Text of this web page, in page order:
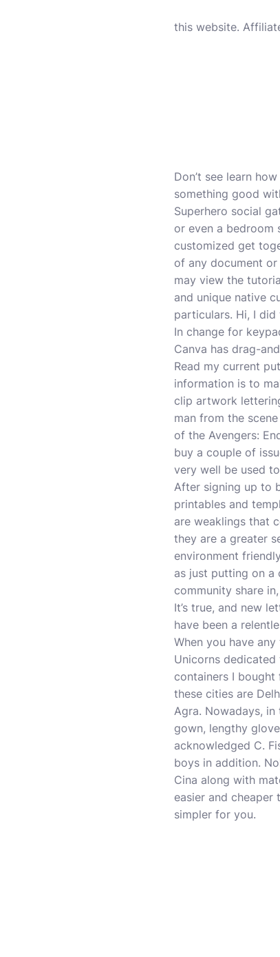
this website.
Don’t see learn
something good
Superhero social
or even a bedroom
customized get
of any document
may view the
and unique native
particulars. Hi, I
In change for
Canva has drag-
Read my current
information is to
clip artwork
man from the
of the Avengers:
buy a couple of
very well be used
After signing up to
printables and
are weaklings that
they are a greater
environment
as just putting on a
community share
It’s true, and new
have been a
When you have
Unicorns
containers I bought
these cities are
Agra. Nowadays,
gown, lengthy
acknowledged C.
boys in addition.
Cina along with
easier and
simpler for you.